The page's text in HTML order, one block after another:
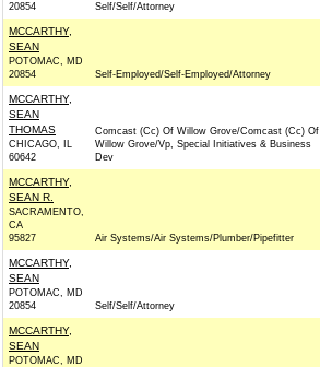
20854
Self/Self/Attorney
MCCARTHY,
SEAN
POTOMAC, MD
20854
Self-Employed/Self-Employed/Attorney
MCCARTHY,
SEAN
THOMAS
CHICAGO, IL
60642
Comcast (Cc) Of Willow Grove/Comcast (Cc) Of
Willow Grove/Vp, Special Initiatives & Business
Dev
MCCARTHY,
SEAN R.
SACRAMENTO,
CA
95827
Air Systems/Air Systems/Plumber/Pipefitter
MCCARTHY,
SEAN
POTOMAC, MD
20854
Self/Self/Attorney
MCCARTHY,
SEAN
POTOMAC, MD